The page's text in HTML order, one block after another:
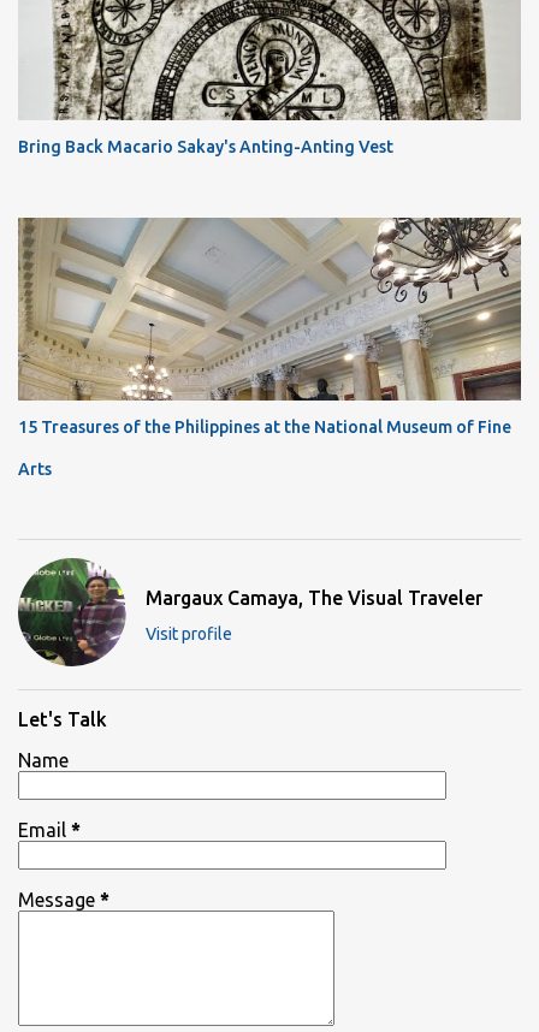
Bring Back Macario Sakay's Anting-Anting Vest
15 Treasures of the Philippines at the National Museum of Fine
Arts
Margaux Camaya, The Visual Traveler
Visit profile
Let's Talk
Name
Email *
Message *